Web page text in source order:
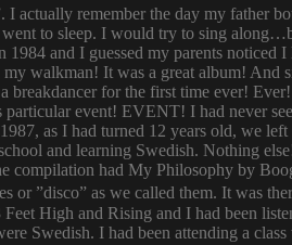
remember the day my father
went to sleep. I would try to sing
and I guessed my parents noticed
walkman! It was a great album! And
for the first time ever!
particular event! EVENT! I had never
as I had turned 12 years old, we
and learning Swedish. Nothing
compilation had My Philosophy by
”disco” as we called them. It was
High and Rising and I had been
Swedish. I had been attending a